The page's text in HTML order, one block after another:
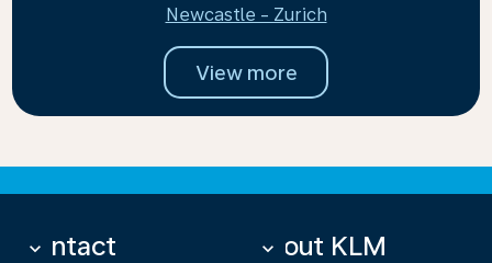
Newcastle - Zurich
View more
Contact
keyboard_arrow_down About KLM
keyboard_arrow_down